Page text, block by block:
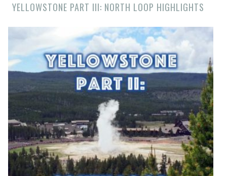
YELLOWSTONE PART III: NORTH LOOP HIGHLIGHTS